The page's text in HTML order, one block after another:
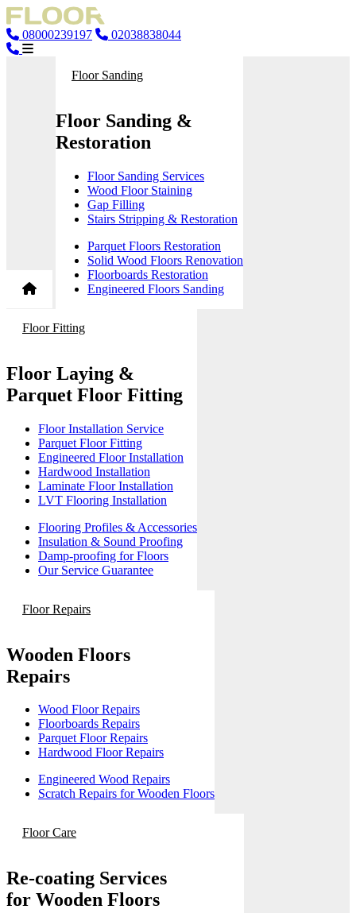
08000239197 02038838044
Floor Sanding
Floor Sanding &
Restoration
Floor Sanding Services
Wood Floor Staining
Gap Filling
Stairs Stripping & Restoration
Parquet Floors Restoration
Solid Wood Floors Renovation
Floorboards Restoration
Engineered Floors Sanding
Floor Fitting
Floor Laying &
Parquet Floor Fitting
Floor Installation Service
Parquet Floor Fitting
Engineered Floor Installation
Hardwood Installation
Laminate Floor Installation
LVT Flooring Installation
Flooring Profiles & Accessories
Insulation & Sound Proofing
Damp-proofing for Floors
Our Service Guarantee
Floor Repairs
Wooden Floors
Repairs
Wood Floor Repairs
Floorboards Repairs
Parquet Floor Repairs
Hardwood Floor Repairs
Engineered Wood Repairs
Scratch Repairs for Wooden Floors
Floor Care
Re-coating Services
for Wooden Floors